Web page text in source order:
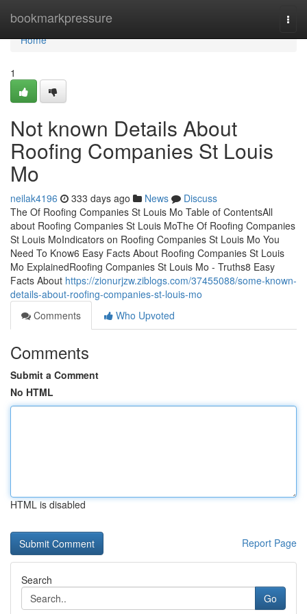
bookmarkpressure
Home
Home
1
Not known Details About
Roofing Companies St Louis
Mo
neilak4196 333 days ago News
Discuss
The Of Roofing Companies St Louis Mo Table of ContentsAll
about Roofing Companies St Louis MoThe Of Roofing Companies
St Louis MoIndicators on Roofing Companies St Louis Mo You
Need To Know6 Easy Facts About Roofing Companies St Louis
Mo ExplainedRoofing Companies St Louis Mo - Truths8 Easy
Facts About https://zionurjzw.ziblogs.com/37455088/some-known-
details-about-roofing-companies-st-louis-mo
Comments
Who Upvoted
Comments
Submit a Comment
No HTML
HTML is disabled
Report Page
Search
Go